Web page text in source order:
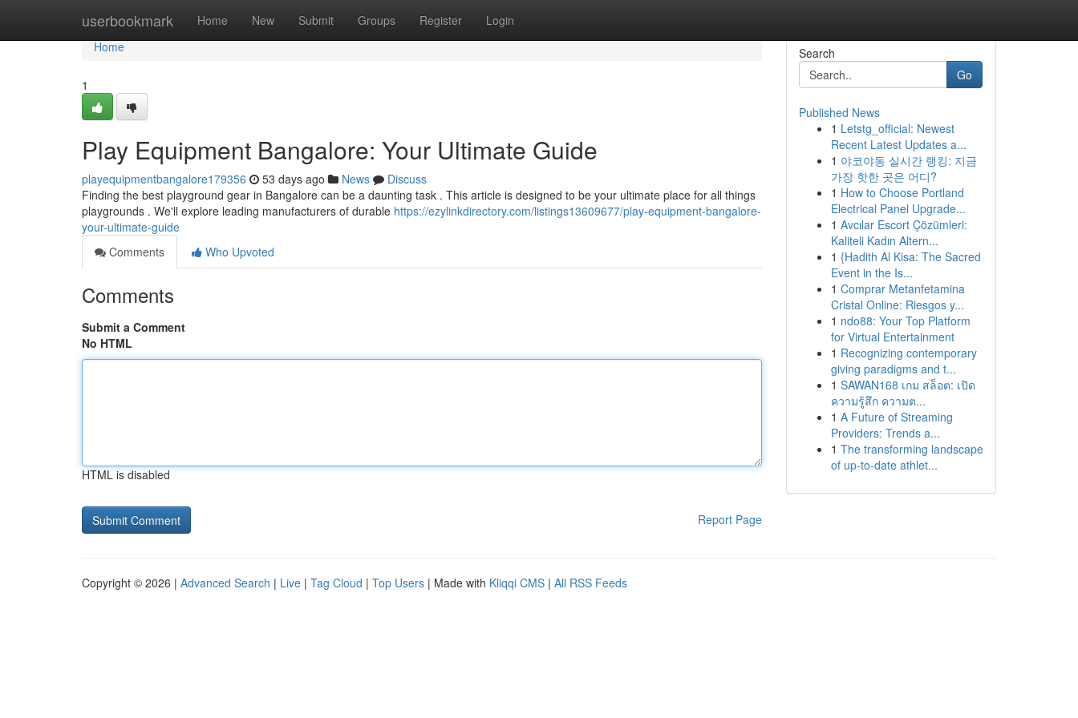
userbookmark Home New Submit Groups Register Login
Home
Home
1
Play Equipment Bangalore: Your Ultimate Guide
playequipmentbangalore179356 53 days ago News
Discuss
Finding the best playground gear in Bangalore can be a daunting task . This article is designed to be your ultimate place for all things
playgrounds . We'll explore leading manufacturers of durable https://ezylinkdirectory.com/listings13609677/play-equipment-bangalore-
your-ultimate-guide
Comments
Who Upvoted
Comments
Submit a Comment
No HTML
HTML is disabled
Report Page
Search
Go
Published News
1 Letstg_official: Newest
Recent Latest Updates a...
1 야코야동 실시간 랭킹: 지금
가장 핫한 곳은 어디?
1 How to Choose Portland
Electrical Panel Upgrade...
1 Avcılar Escort Çözümleri:
Kaliteli Kadın Altern...
1 {Hadith Al Kisa: The Sacred
Event in the Is...
1 Comprar Metanfetamina
Cristal Online: Riesgos y...
1 ndo88: Your Top Platform
for Virtual Entertainment
1 Recognizing contemporary
giving paradigms and t...
1 SAWAN168 เกม สล็อต: เปิด
ความรู้สึก ความต...
1 A Future of Streaming
Providers: Trends a...
1 The transforming landscape
of up-to-date athlet...
Copyright © 2026 | Advanced Search | Live | Tag Cloud | Top Users | Made with Kliqqi CMS | All RSS Feeds